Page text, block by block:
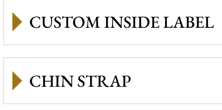
CUSTOM INSIDE LABEL
CHIN STRAP